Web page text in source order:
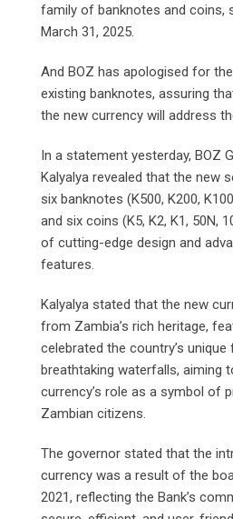
family of banknotes and coins,
March 31, 2025.
And BOZ has apologised for
existing banknotes, assuring
the new currency will address
In a statement yesterday, BOZ
Kalyalya revealed that the new
six banknotes (K500, K200,
and six coins (K5, K2, K1, 50N,
of cutting-edge design and
features.
Kalyalya stated that the new
from Zambia’s rich heritage,
celebrated the country’s
breathtaking waterfalls, aiming
currency’s role as a symbol of
Zambian citizens.
The governor stated that the
currency was a result of the
2021, reflecting the Bank’s